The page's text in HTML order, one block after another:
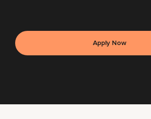
Apply Now